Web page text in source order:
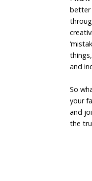
better
and
So
your
and
the